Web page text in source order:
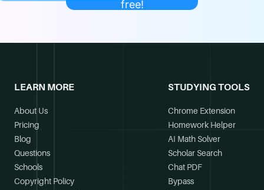
free!
LEARN MORE
About Us
Pricing
Blog
Questions
Schools
Copyright Policy
STUDYING TOOLS
Chrome Extension
Homework Helper
AI Math Solver
Scholar Search
Chat PDF
Bypass